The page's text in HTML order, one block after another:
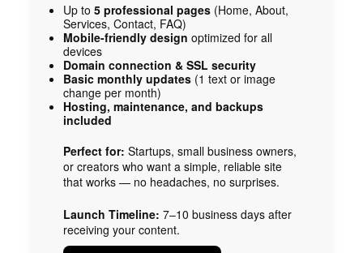
Up to 5 professional pages (Home, About,
Services, Contact, FAQ)
Mobile-friendly design optimized for all
devices
Domain connection & SSL security
Basic monthly updates (1 text or image
change per month)
Hosting, maintenance, and backups
included
Perfect for: Startups, small business owners,
or creators who want a simple, reliable site
that works — no headaches, no surprises.
Launch Timeline: 7–10 business days after
receiving your content.